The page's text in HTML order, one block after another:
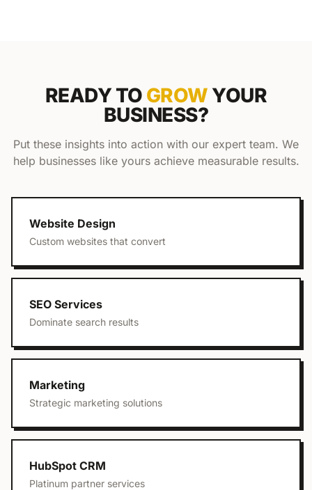
READY TO GROW YOUR
BUSINESS?
Put these insights into action with our expert team. We
help businesses like yours achieve measurable results.
Website Design
Custom websites that convert
SEO Services
Dominate search results
Marketing
Strategic marketing solutions
HubSpot CRM
Platinum partner services